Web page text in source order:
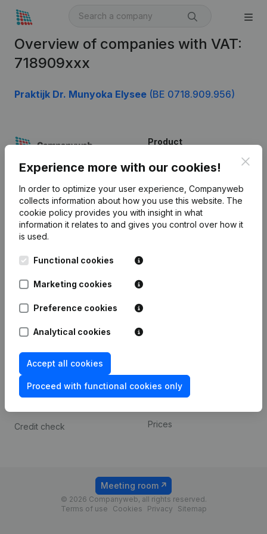
Overview of companies with VAT:
718909xxx
Praktijk Dr. Munyoka Elysee (BE 0718.909.956)
Experience more with our cookies!
In order to optimize your user experience, Companyweb
collects information about how you use this website. The
cookie policy provides you with insight in what
information it relates to and gives you control over how it
is used.
Functional cookies
Marketing cookies
Preference cookies
Analytical cookies
Accept all cookies
Proceed with functional cookies only
English
Kantorenpark Everest
Leuvensesteenweg
1800 Vilvoorde
Product
Company information
Monitoring
International search
Prospect
Compliance & fraud
prevention
Consult financial
statements
Credit check
Payment experience
Prices
© 2026 Companyweb, all rights reserved.
Terms of use
Cookies Privacy Sitemap
Meeting room